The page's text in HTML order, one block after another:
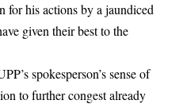
for his actions by a jaundiced
given their best to the
spokesperson’s sense of
to further congest already